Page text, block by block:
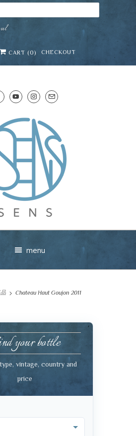
CART (0) CHECKOUT
menu
Chateau Haut Goujon 2011
your bottle
vintage, country and
price
· Wine Advisor
your SENS wine advisor. Tell me
celebrating, or in the mood
you find something lovely from
CHECKOUT